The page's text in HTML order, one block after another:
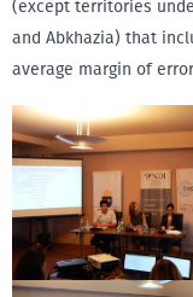
(except territories
and Abkhazia) that
average margin of